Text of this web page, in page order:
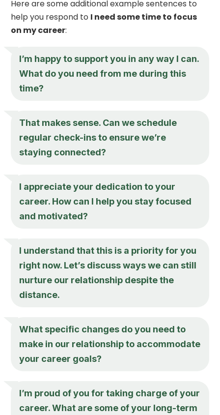
Here are some additional example sentences to
help you respond to I need some time to focus
on my career:
I’m happy to support you in any way I can.
What do you need from me during this
time?
That makes sense. Can we schedule
regular check-ins to ensure we’re
staying connected?
I appreciate your dedication to your
career. How can I help you stay focused
and motivated?
I understand that this is a priority for you
right now. Let’s discuss ways we can still
nurture our relationship despite the
distance.
What specific changes do you need to
make in our relationship to accommodate
your career goals?
I’m proud of you for taking charge of your
career. What are some of your long-term